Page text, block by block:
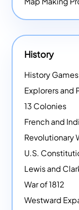
History
History Games
Explorers and
13 Colonies
French and
Revolutionary
U.S.
Lewis and
War of 1812
Westward